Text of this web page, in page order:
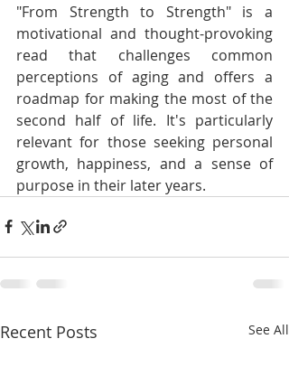
"From Strength to Strength" is a
motivational and thought-provoking
read that challenges common
perceptions of aging and offers a
roadmap for making the most of the
second half of life. It's particularly
relevant for those seeking personal
growth, happiness, and a sense of
purpose in their later years.
Recent Posts See All